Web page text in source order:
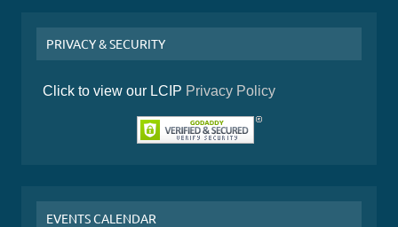
PRIVACY & SECURITY
Click to view our LCIP Privacy Policy
EVENTS CALENDAR